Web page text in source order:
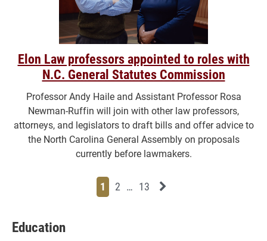
Elon Law professors appointed to roles with
N.C. General Statutes Commission
Professor Andy Haile and Assistant Professor Rosa
Newman-Ruffin will join with other law professors,
attorneys, and legislators to draft bills and offer advice to
the North Carolina General Assembly on proposals
currently before lawmakers.
Page
1 Page
2 Page
… Page
13 Next News Feed Page
Education